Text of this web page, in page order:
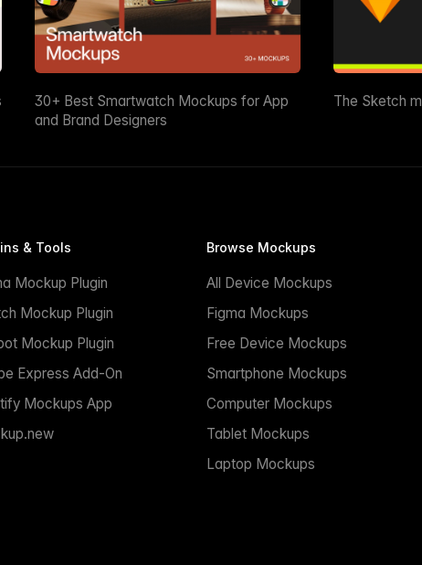
30+ Best Smartwatch Mockups for App
and Brand Designers
The Sketch
& Tools
Mockup Plugin
Mockup Plugin
Mockup Plugin
Express Add-On
Mockups App
Browse Mockups
All Device Mockups
Figma Mockups
Free Device Mockups
Smartphone Mockups
Computer Mockups
Tablet Mockups
Laptop Mockups